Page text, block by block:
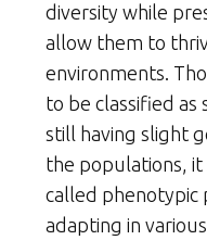
diversity while
allow them to
environments.
to be classified as
still having slight
the populations,
called phenotypic
adapting in